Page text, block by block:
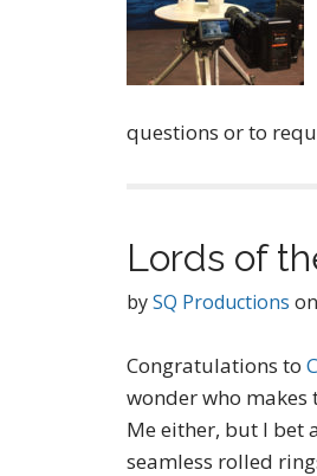
questions or to
Lords of
bySQ Productions on
Congratulations to
wonder who makes
Me either, but I bet
seamless rolled